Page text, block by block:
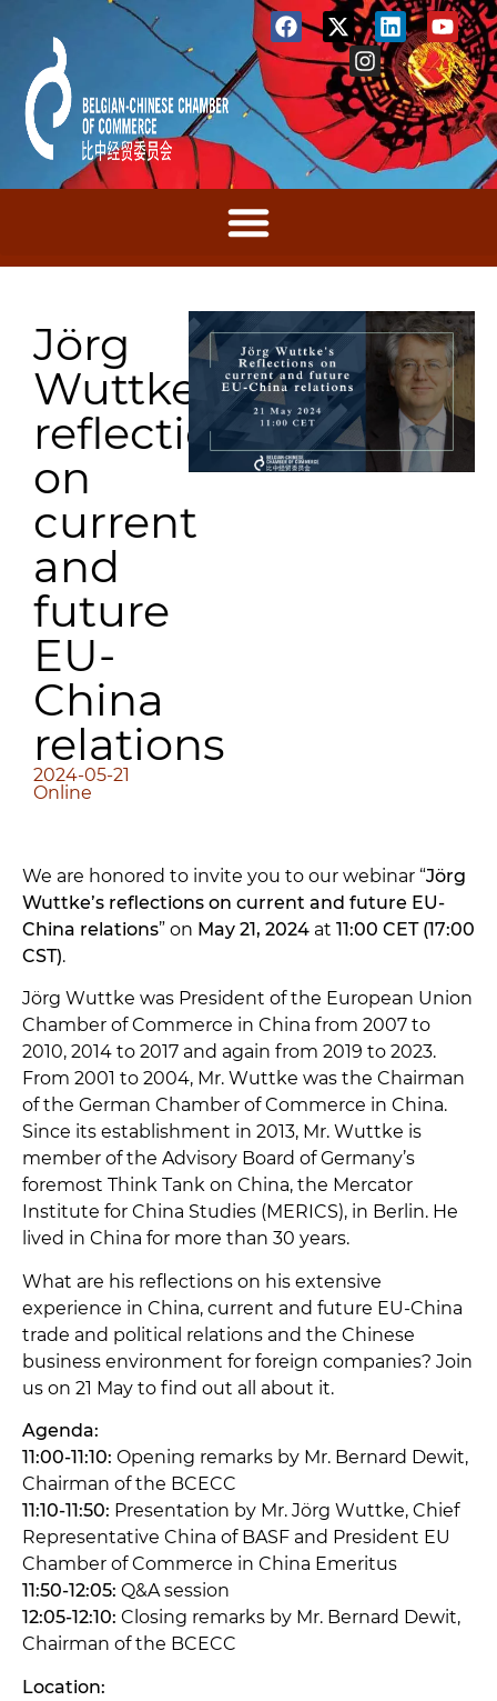
Jörg
Wuttke’s
reflections
on
current
and
future
EU-
China
relations
2024-05-21
Online
We are honored to invite you to our webinar “Jörg
Wuttke’s reflections on current and future EU-
China relations” on May 21, 2024 at 11:00 CET (17:00
CST).
Jörg Wuttke was President of the European Union
Chamber of Commerce in China from 2007 to
2010, 2014 to 2017 and again from 2019 to 2023.
From 2001 to 2004, Mr. Wuttke was the Chairman
of the German Chamber of Commerce in China.
Since its establishment in 2013, Mr. Wuttke is
member of the Advisory Board of Germany’s
foremost Think Tank on China, the Mercator
Institute for China Studies (MERICS), in Berlin. He
lived in China for more than 30 years.
What are his reflections on his extensive
experience in China, current and future EU-China
trade and political relations and the Chinese
business environment for foreign companies? Join
us on 21 May to find out all about it.
Agenda:
11:00-11:10: Opening remarks by Mr. Bernard Dewit,
Chairman of the BCECC
11:10-11:50: Presentation by Mr. Jörg Wuttke, Chief
Representative China of BASF and President EU
Chamber of Commerce in China Emeritus
11:50-12:05: Q&A session
12:05-12:10: Closing remarks by Mr. Bernard Dewit,
Chairman of the BCECC
Location: